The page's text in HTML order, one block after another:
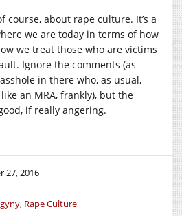
course, about rape culture. It’s a
we are today in terms of how
we treat those who are victims
Ignore the comments (as
in there who, as usual,
an MRA, frankly), but the
if really angering.
27, 2016
, Rape Culture